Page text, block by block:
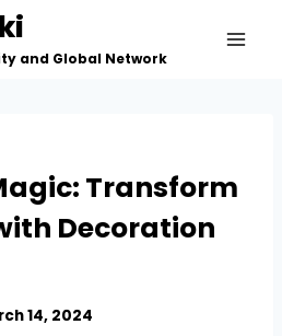
and Global Network
Transform
Decoration
14, 2024